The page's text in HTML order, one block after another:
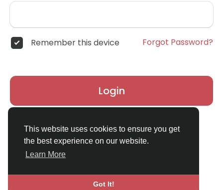
This website uses cookies to ensure you get
the best experience on our website.
Learn More
Got It!
Remember this device Forgot Password?
Login